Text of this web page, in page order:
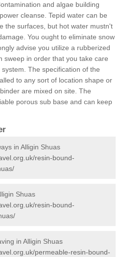
and algae building
cleanse. Tepid water can be
the surfaces, but hot water mustn't
You ought to eliminate snow
advise you utilize a rubberized
sweep in order that you take care
The specification of the
to any sort of location shape or
are mixed on site. The
porous sub base and can keep
in Alligin Shuas
resin-bound-
Shuas
resin-bound-
in Alligin Shuas
permeable-resin-bound-